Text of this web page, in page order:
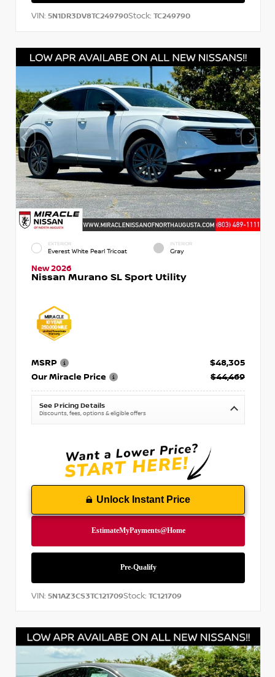
VIN: 5N1DR3DV8TC249790Stock: TC249790
EXTERIOR
Everest White Pearl Tricoat
INTERIOR
Gray
New 2026
Nissan Murano SL Sport Utility
MSRP
$48,305
Our Miracle Price
$44,469
See Pricing Details
Discounts, fees, options & eligible offers
Unlock Instant Price
VIN: 5N1AZ3CS3TC121709Stock: TC121709